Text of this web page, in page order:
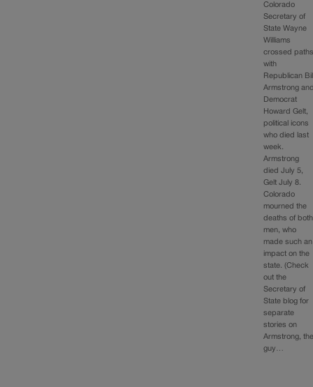
Colorado
Secretary of
State Wayne
Williams
crossed
with
Republican
Armstrong
Democrat
Howard Gelt,
political icons
who died last
week.
Armstrong
died July 5,
Gelt July 8.
Colorado
mourned the
deaths of both
men, who
made such an
impact on the
state. (Check
out the
Secretary of
State blog for
separate
stories on
Armstrong,
guy…